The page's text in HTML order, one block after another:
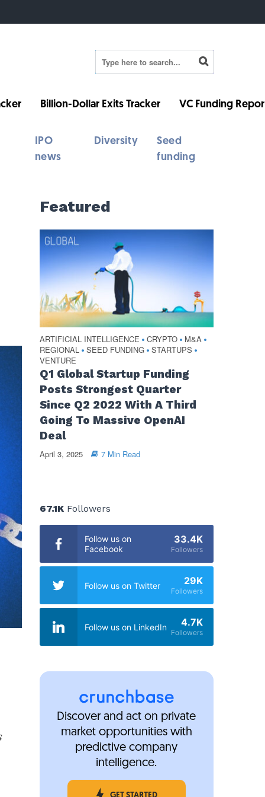
Billion-Dollar Exits Tracker VC Funding
IPO
news
Diversity
Seed
funding
Featured
ARTIFICIAL INTELLIGENCE • CRYPTO • M&A •
REGIONAL • SEED FUNDING • STARTUPS •
VENTURE
Q1 Global Startup Funding
Posts Strongest Quarter
Since Q2 2022 With A Third
Going To Massive OpenAI
Deal
April 3, 2025 7 Min Read
67.1KFollowers
Follow us on
Facebook
33.4K
Followers
Follow us on Twitter 29K
Followers
Follow us on LinkedIn 4.7K
Followers
Discover and act on private
market opportunities with
predictive company
intelligence.